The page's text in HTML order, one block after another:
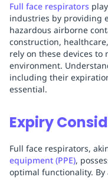
Full face respirators
industries by providing
hazardous airborne
construction,
rely on these devices to
environment.
including their
essential.
Expiry
Full face respirators,
equipment (PPE),
optimal functionality.